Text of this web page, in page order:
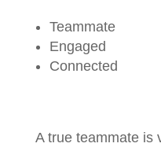
Teammate
Engaged
Connected
A true teammate is